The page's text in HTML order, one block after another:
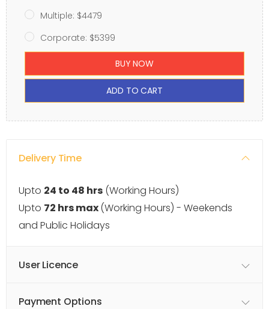
Multiple: $4479
Corporate: $5399
BUY NOW
ADD TO CART
Delivery Time
Upto 24 to 48 hrs (Working Hours)
Upto 72 hrs max(Working Hours) - Weekends
and Public Holidays
User Licence
Payment Options